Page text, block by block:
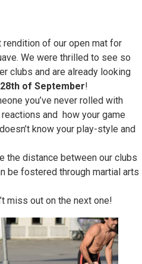
of our open mat for
We were thrilled to see so
clubs and are already looking
28th of September!
you’ve never rolled with
and how your game
know your play-style and
the distance between our clubs
be fostered through martial arts
miss out on the next one!